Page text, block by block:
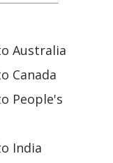
Australia
Canada
People's
India